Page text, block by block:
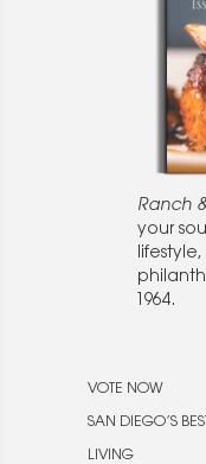
Ranch
your
1964.
VOTE NOW
SAN DIEGO’S BEST
LIVING